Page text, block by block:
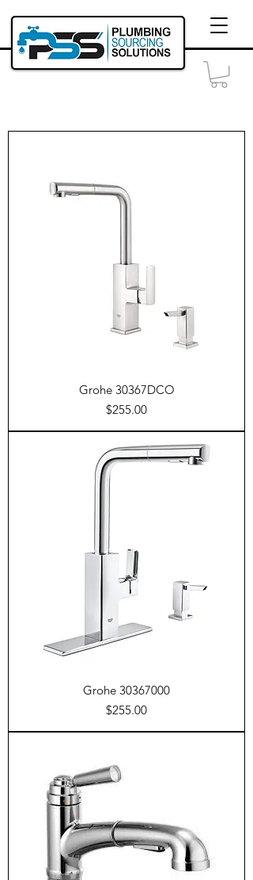
Grohe 30367DCO
Price
$255.00
Grohe 30367000
Price
$255.00